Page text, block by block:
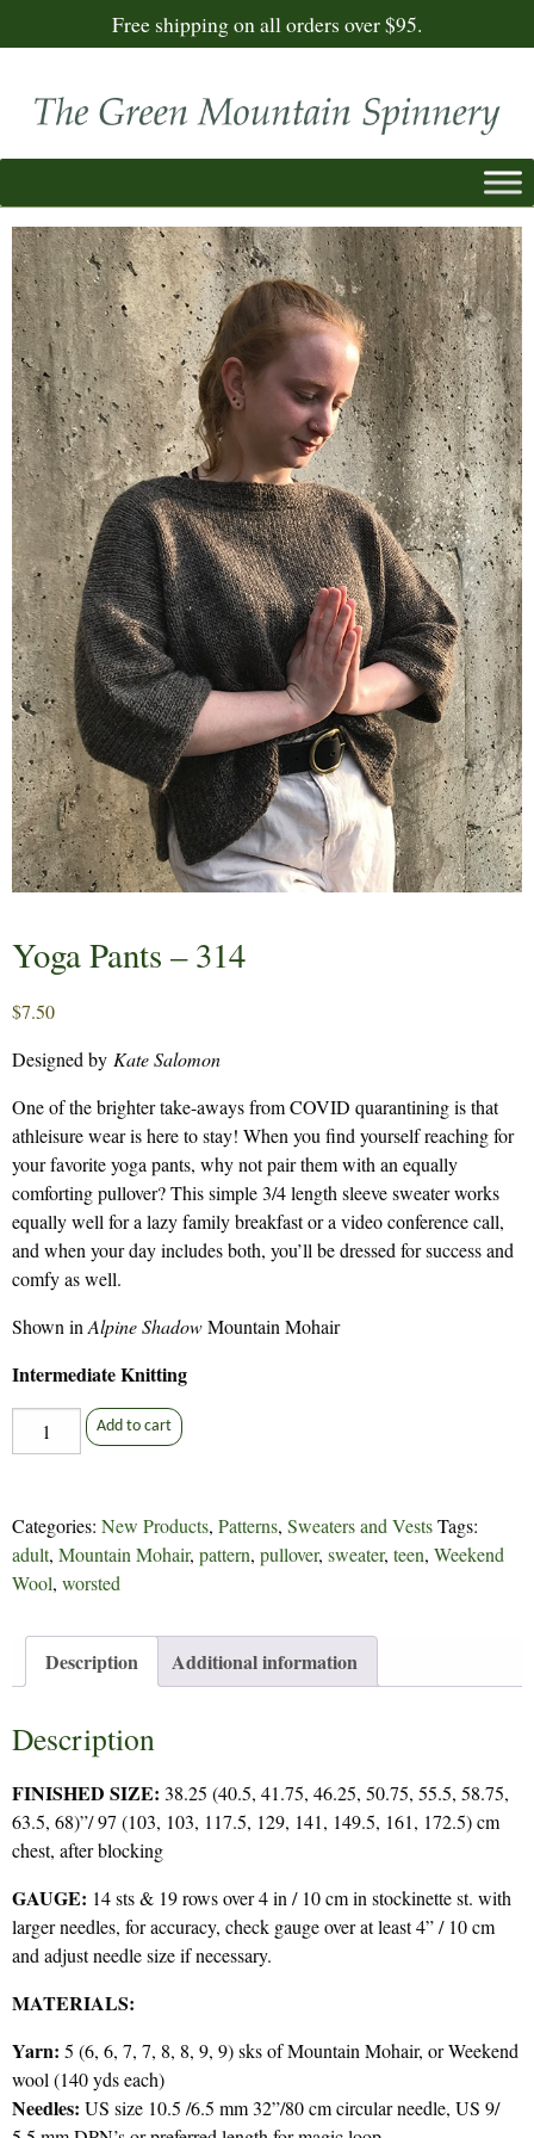
Free shipping on all orders over $95.
Yoga Pants – 314
$7.50
Designed by Kate Salomon
One of the brighter take-aways from COVID quarantining is that
athleisure wear is here to stay! When you find yourself reaching for
your favorite yoga pants, why not pair them with an equally
comforting pullover? This simple 3/4 length sleeve sweater works
equally well for a lazy family breakfast or a video conference call,
and when your day includes both, you’ll be dressed for success and
comfy as well.
Shown inAlpine ShadowMountain Mohair
Intermediate Knitting
Yoga
Pants
quantity
Add to cart
Categories: New Products, Patterns, Sweaters and VestsTags:
adult, Mountain Mohair, pattern, pullover, sweater, teen, Weekend
Wool, worsted
Description Additional information
Description
FINISHED SIZE: 38.25 (40.5, 41.75, 46.25, 50.75, 55.5, 58.75,
63.5, 68)”/ 97 (103, 103, 117.5, 129, 141, 149.5, 161, 172.5) cm
chest, after blocking
GAUGE: 14 sts & 19 rows over 4 in / 10 cm in stockinette st. with
larger needles, for accuracy, check gauge over at least 4” / 10 cm
and adjust needle size if necessary.
MATERIALS:
Yarn: 5 (6, 6, 7, 7, 8, 8, 9, 9) sks of Mountain Mohair, or Weekend
wool (140 yds each)
Needles: US size 10.5 /6.5 mm 32”/80 cm circular needle, US 9/